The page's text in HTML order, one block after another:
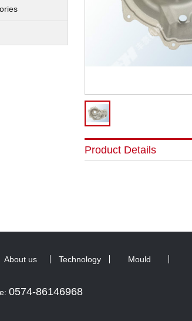
Product Details
About us Technology Mould
0574-86146968